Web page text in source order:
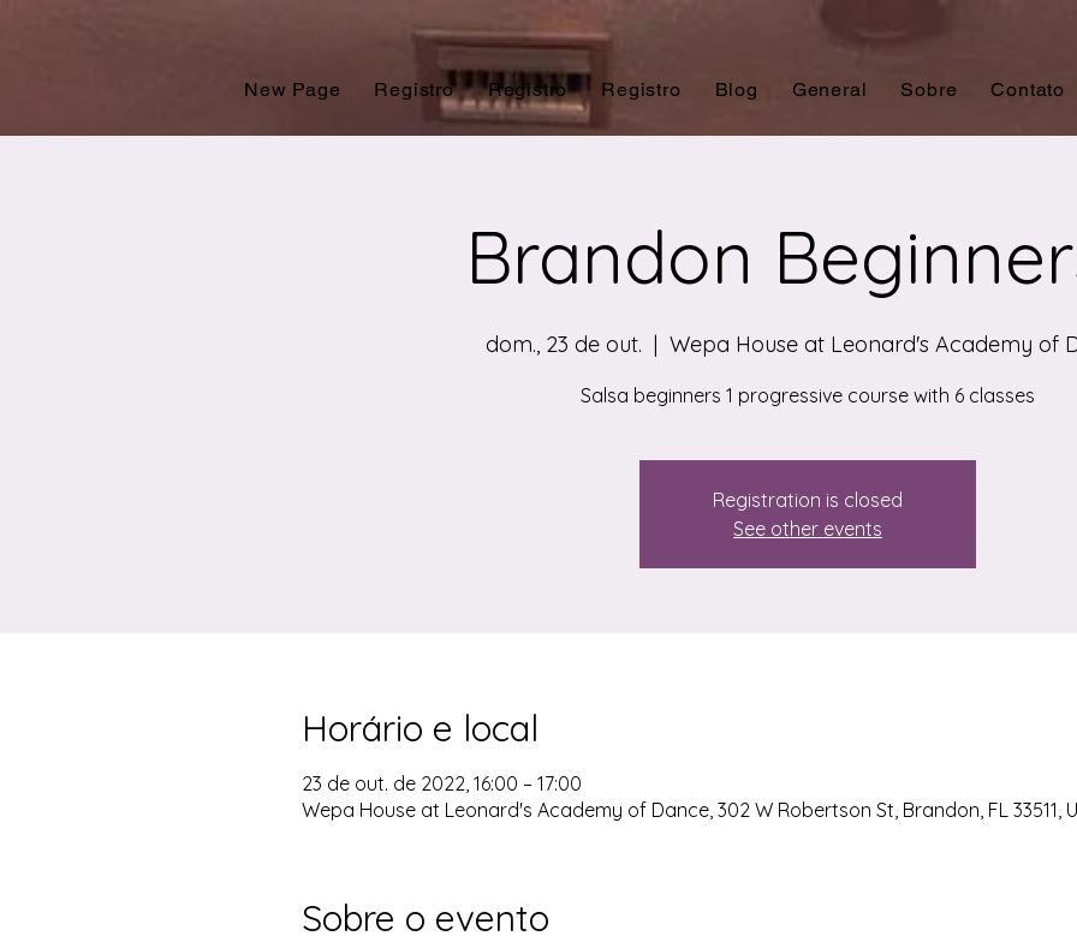
New Page Registro Registro Registro Blog General Sobre Contato
Brandon
dom., 23 de out.
  |
Wepa House at Leonard's Academy of
Salsa beginners 1 progressive course with 6 classes
Registration is closed
See other events
Horário e local
23 de out. de 2022, 16:00 – 17:00
Wepa House at Leonard's Academy of Dance, 302 W Robertson St, Brandon, FL 33511,
Sobre o evento